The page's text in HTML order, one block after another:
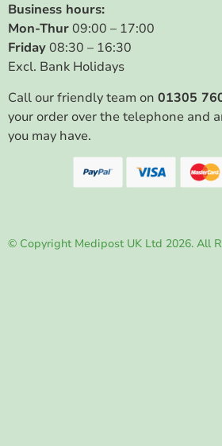
Business hours:
Mon-Thur09:00 – 17:00
Friday08:30 – 16:30
Excl. Bank Holidays
Call our friendly team on 01305
your order over the telephone and
you may have.
© Copyright Medipost UK Ltd 2026. All